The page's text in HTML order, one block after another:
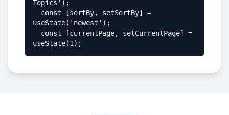
Topics');
useState('newest');
useState(1);